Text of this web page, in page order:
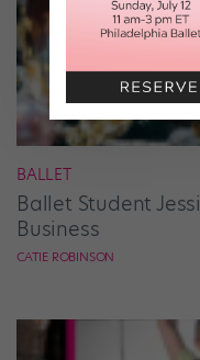
BALLET
Ballet Student
Business
CATIE ROBINSON